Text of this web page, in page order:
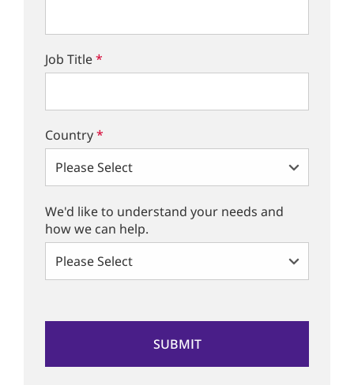
Job Title*
Country*
We'd like to understand your needs and
how we can help.